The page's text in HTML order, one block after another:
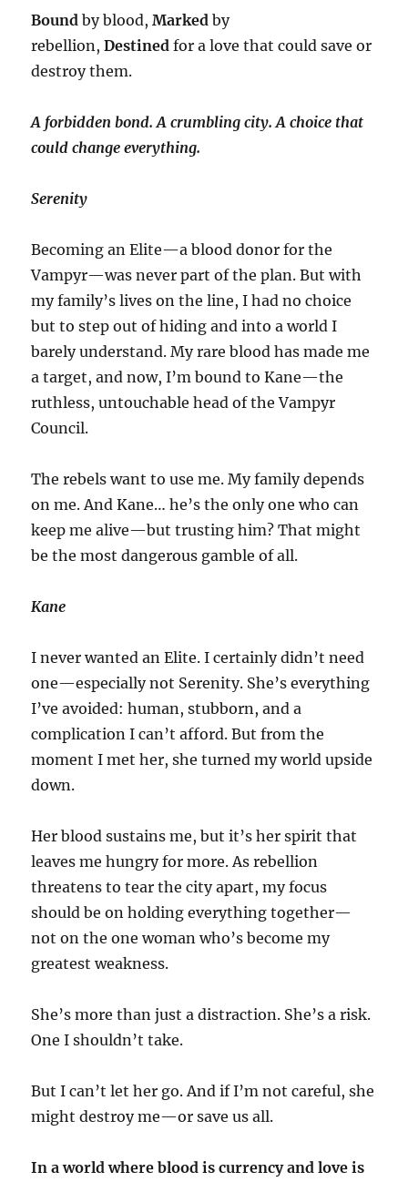
Boundby blood, Marked by
rebellion,Destined for a love that could save or
destroy them.
A forbidden bond. A crumbling city. A choice that
could change everything.
Serenity
Becoming an Elite—a blood donor for the
Vampyr—was never part of the plan. But with
my family’s lives on the line, I had no choice
but to step out of hiding and into a world I
barely understand. My rare blood has made me
a target, and now, I’m bound to Kane—the
ruthless, untouchable head of the Vampyr
Council.
The rebels want to use me. My family depends
on me. And Kane… he’s the only one who can
keep me alive—but trusting him? That might
be the most dangerous gamble of all.
Kane
I never wanted an Elite. I certainly didn’t need
one—especially not Serenity. She’s everything
I’ve avoided: human, stubborn, and a
complication I can’t afford. But from the
moment I met her, she turned my world upside
down.
Her blood sustains me, but it’s her spirit that
leaves me hungry for more. As rebellion
threatens to tear the city apart, my focus
should be on holding everything together—
not on the one woman who’s become my
greatest weakness.
She’s more than just a distraction. She’s a risk.
One I shouldn’t take.
But I can’t let her go. And if I’m not careful, she
might destroy me—or save us all.
In a world where blood is currency and love is